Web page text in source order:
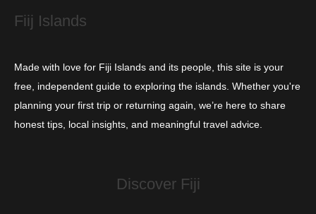
Fiij Islands
Made with love for Fiji Islands and its people, this site is your
free, independent guide to exploring the islands. Whether you're
planning your first trip or returning again, we’re here to share
honest tips, local insights, and meaningful travel advice.
Discover Fiji